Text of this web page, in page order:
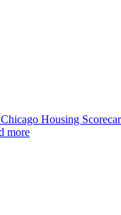
Chicago Housing
more